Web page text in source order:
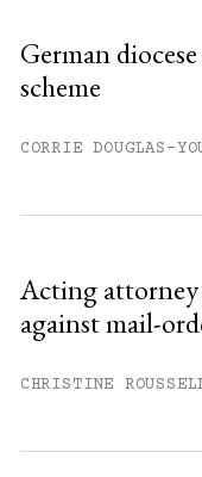
German
scheme
CORRIE DOUGLAS-
Acting attorney
against mail-
CHRISTINE